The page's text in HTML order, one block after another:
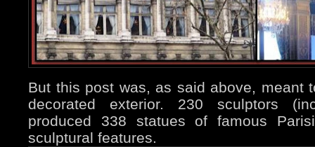
But this post was, as said above, meant
decorated exterior. 230 sculptors
produced 338 statues of famous
sculptural features.